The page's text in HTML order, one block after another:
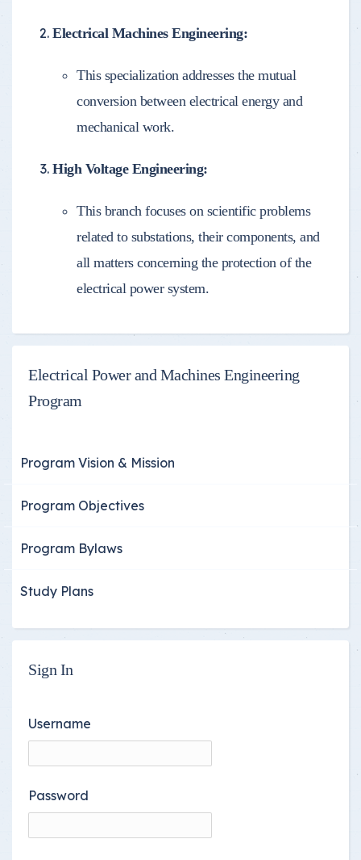
Electrical Machines Engineering:
This specialization addresses the mutual
conversion between electrical energy and
mechanical work.
High Voltage Engineering:
This branch focuses on scientific problems
related to substations, their components, and
all matters concerning the protection of the
electrical power system.
Electrical Power and Machines Engineering
Program
Program Vision & Mission
Program Objectives
Program Bylaws
Study Plans
Sign In
Username
Password